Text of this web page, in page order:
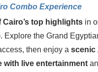
Combo Experience
Cairo’s top highlights in
Explore the Grand
then enjoy a scenic
with live entertainment